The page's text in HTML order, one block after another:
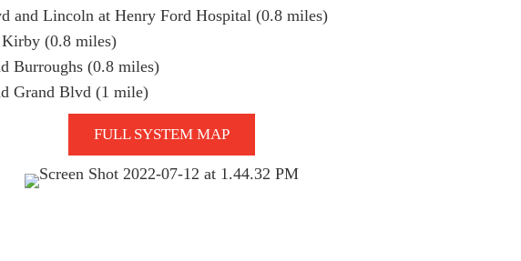
and Lincoln at Henry Ford Hospital (0.8 miles)
(0.8 miles)
Burroughs (0.8 miles)
Grand Blvd (1 mile)
FULL SYSTEM MAP